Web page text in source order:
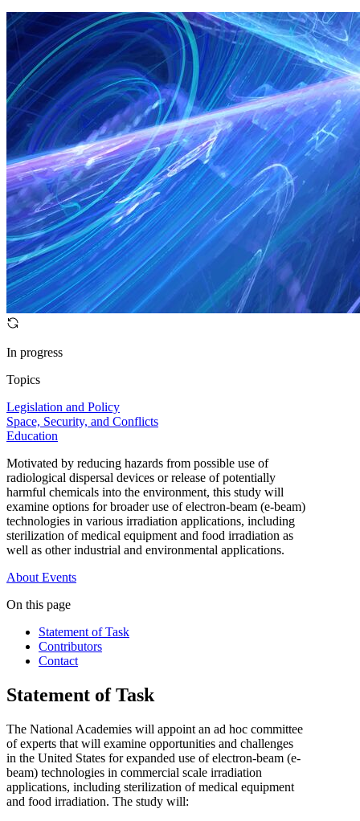
In progress
Topics
Legislation and Policy
Space, Security, and Conflicts
Education
Motivated by reducing hazards from possible use of
radiological dispersal devices or release of potentially
harmful chemicals into the environment, this study will
examine options for broader use of electron-beam (e-beam)
technologies in various irradiation applications, including
sterilization of medical equipment and food irradiation as
well as other industrial and environmental applications.
About Events
On this page
Statement of Task
Contributors
Contact
Statement of Task
The National Academies will appoint an ad hoc committee
of experts that will examine opportunities and challenges
in the United States for expanded use of electron-beam (e-
beam) technologies in commercial scale irradiation
applications, including sterilization of medical equipment
and food irradiation. The study will: